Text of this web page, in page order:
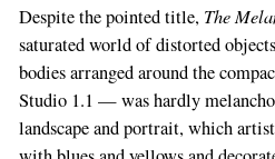
Despite the pointed title, The
saturated world of distorted
bodies arranged around the
Studio 1.1 — was hardly
landscape and portrait, which